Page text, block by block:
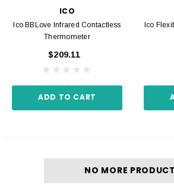
ICO
Ico BBLove Infrared Contactless
Thermometer
$209.11
ADD TO CART
Ico
NO MORE